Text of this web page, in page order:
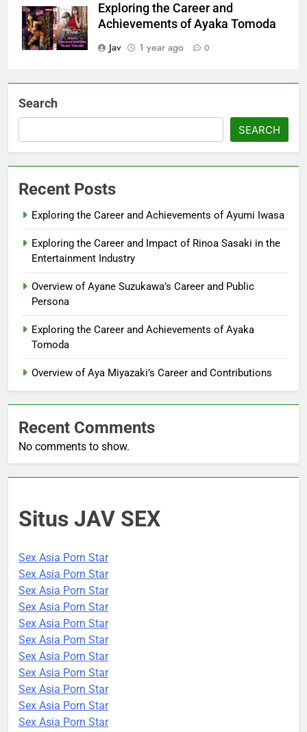
Exploring the Career and
Achievements of Ayaka Tomoda
Jav
1 year ago 0
Search
SEARCH
Recent Posts
Exploring the Career and Achievements of Ayumi Iwasa
Exploring the Career and Impact of Rinoa Sasaki in the
Entertainment Industry
Overview of Ayane Suzukawa’s Career and Public
Persona
Exploring the Career and Achievements of Ayaka
Tomoda
Overview of Aya Miyazaki’s Career and Contributions
Recent Comments
No comments to show.
Situs JAV SEX
Sex Asia Porn Star
Sex Asia Porn Star
Sex Asia Porn Star
Sex Asia Porn Star
Sex Asia Porn Star
Sex Asia Porn Star
Sex Asia Porn Star
Sex Asia Porn Star
Sex Asia Porn Star
Sex Asia Porn Star
Sex Asia Porn Star